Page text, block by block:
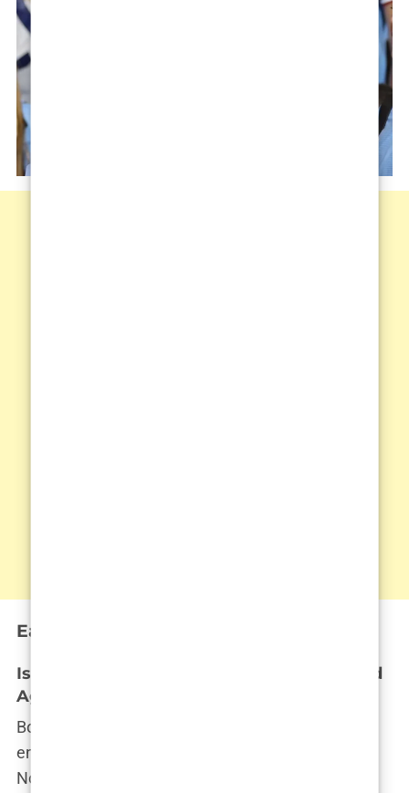
Early Life and Family Background
Isabel Haugseng Johansen’s Birthdate and
Age: A Look at Her Early Years
Born on July 15, 2004,
entered the world in the quaint town of Bryne,
Norway—a place where life moves at a gentler